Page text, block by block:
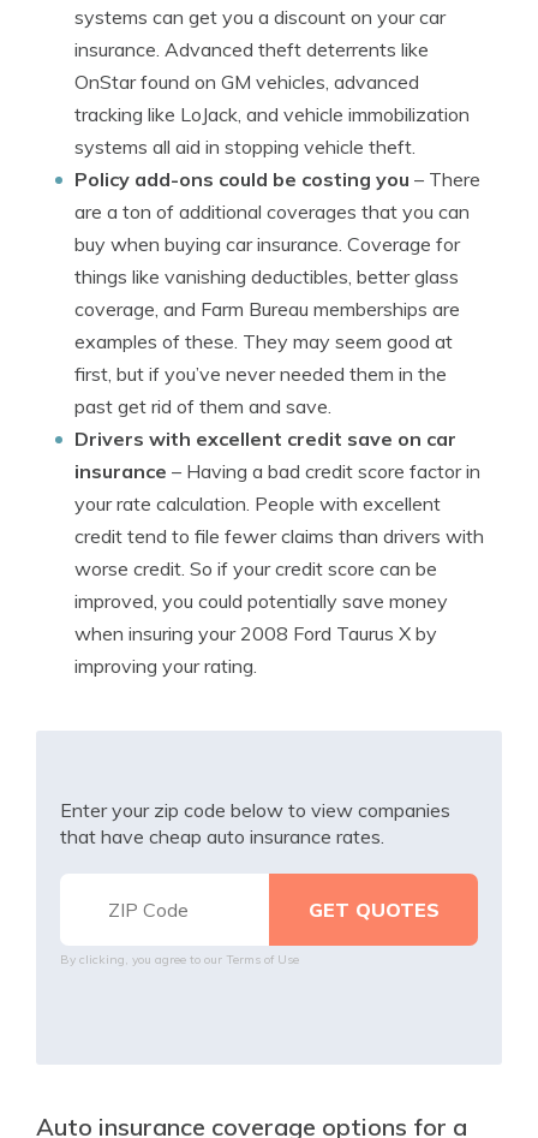
systems can get you a discount on your car
insurance. Advanced theft deterrents like
OnStar found on GM vehicles, advanced
tracking like LoJack, and vehicle immobilization
systems all aid in stopping vehicle theft.
Policy add-ons could be costing you – There
are a ton of additional coverages that you can
buy when buying car insurance. Coverage for
things like vanishing deductibles, better glass
coverage, and Farm Bureau memberships are
examples of these. They may seem good at
first, but if you’ve never needed them in the
past get rid of them and save.
Drivers with excellent credit save on car
insurance – Having a bad credit score factor in
your rate calculation. People with excellent
credit tend to file fewer claims than drivers with
worse credit. So if your credit score can be
improved, you could potentially save money
when insuring your 2008 Ford Taurus X by
improving your rating.
Enter your zip code below to view companies
that have cheap auto insurance rates.
By clicking, you agree to our Terms of Use
Auto insurance coverage options for a